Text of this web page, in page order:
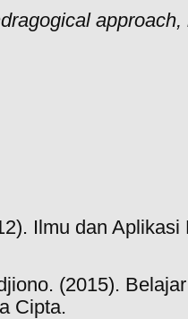
Ilmu dan
(2015).
Cipta.